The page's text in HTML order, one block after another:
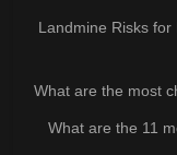
Landmine Risks
What are the most
What are the 11